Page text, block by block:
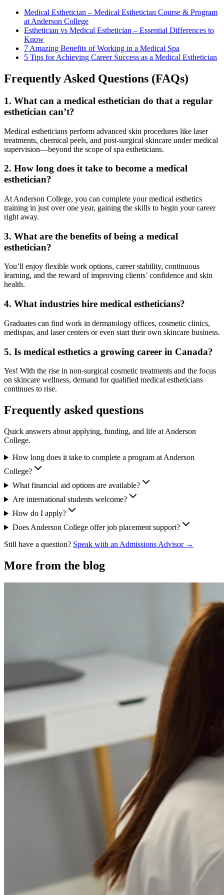
Medical Esthetician – Medical Esthetician Course & Program
at Anderson College
Esthetician vs Medical Esthetician – Essential Differences to
Know
7 Amazing Benefits of Working in a Medical Spa
5 Tips for Achieving Career Success as a Medical Esthetician
Frequently Asked Questions (FAQs)
1. What can a medical esthetician do that a regular
esthetician can’t?
Medical estheticians perform advanced skin procedures like laser
treatments, chemical peels, and post-surgical skincare under medical
supervision—beyond the scope of spa estheticians.
2. How long does it take to become a medical
esthetician?
At Anderson College, you can complete your medical esthetics
training in just over one year, gaining the skills to begin your career
right away.
3. What are the benefits of being a medical
esthetician?
You’ll enjoy flexible work options, career stability, continuous
learning, and the reward of improving clients’ confidence and skin
health.
4. What industries hire medical estheticians?
Graduates can find work in dermatology offices, cosmetic clinics,
medispas, and laser centers or even start their own skincare business.
5. Is medical esthetics a growing career in Canada?
Yes! With the rise in non-surgical cosmetic treatments and the focus
on skincare wellness, demand for qualified medical estheticians
continues to rise.
Frequently asked questions
Quick answers about applying, funding, and life at Anderson
College.
How long does it take to complete a program at Anderson
College?
What financial aid options are available?
Are international students welcome?
How do I apply?
Does Anderson College offer job placement support?
Still have a question? Speak with an Admissions Advisor →
More from the blog